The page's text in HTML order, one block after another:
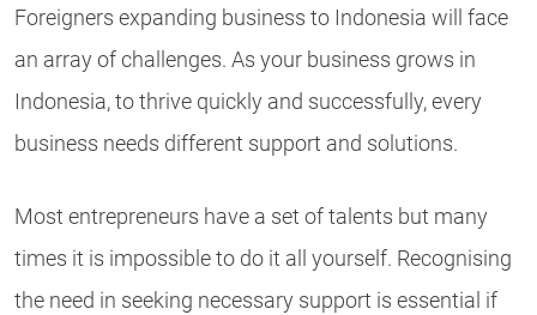
Foreigners expanding business to Indonesia will face
an array of challenges. As your business grows in
Indonesia, to thrive quickly and successfully, every
business needs different support and solutions.
Most entrepreneurs have a set of talents but many
times it is impossible to do it all yourself. Recognising
the need in seeking necessary support is essential if